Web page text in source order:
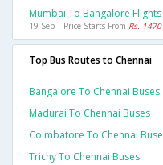
Mumbai To Bangalore Flights
19 Sep | Price Starts From Rs. 1470
Top Bus Routes to Chennai
Bangalore To Chennai Buses
Madurai To Chennai Buses
Coimbatore To Chennai
Trichy To Chennai Buses